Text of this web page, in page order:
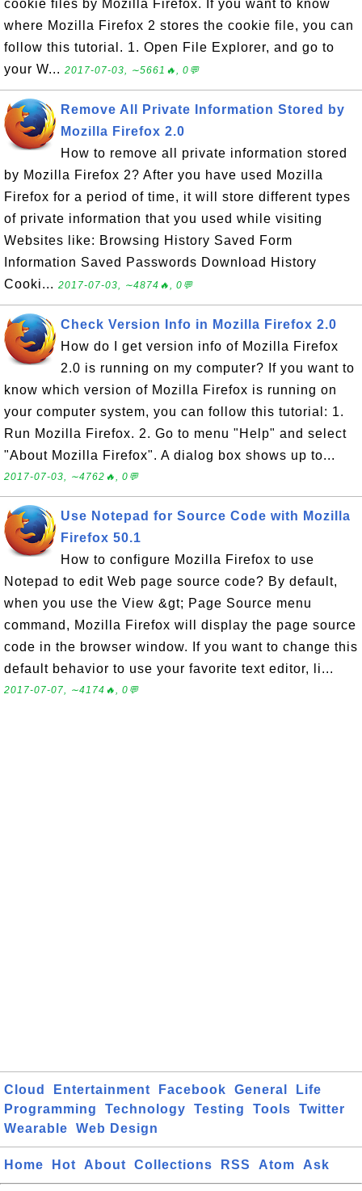
cookie files by Mozilla Firefox. If you want to know
where Mozilla Firefox 2 stores the cookie file, you can
follow this tutorial. 1. Open File Explorer, and go to
your W... 2017-07-03, ∼5661🔥, 0💬
Remove All Private Information Stored by
Mozilla Firefox 2.0
How to remove all private information stored
by Mozilla Firefox 2? After you have used Mozilla
Firefox for a period of time, it will store different types
of private information that you used while visiting
Websites like: Browsing History Saved Form
Information Saved Passwords Download History
Cooki... 2017-07-03, ∼4874🔥, 0💬
Check Version Info in Mozilla Firefox 2.0
How do I get version info of Mozilla Firefox
2.0 is running on my computer? If you want to
know which version of Mozilla Firefox is running on
your computer system, you can follow this tutorial: 1.
Run Mozilla Firefox. 2. Go to menu "Help" and select
"About Mozilla Firefox". A dialog box shows up to...
2017-07-03, ∼4762🔥, 0💬
Use Notepad for Source Code with Mozilla
Firefox 50.1
How to configure Mozilla Firefox to use
Notepad to edit Web page source code? By default,
when you use the View &gt; Page Source menu
command, Mozilla Firefox will display the page source
code in the browser window. If you want to change this
default behavior to use your favorite text editor, li...
2017-07-07, ∼4174🔥, 0💬
Cloud Entertainment Facebook General
Life
Programming
Technology Testing Tools
Twitter
Wearable
Web Design
Home Hot About Collections RSS Atom Ask